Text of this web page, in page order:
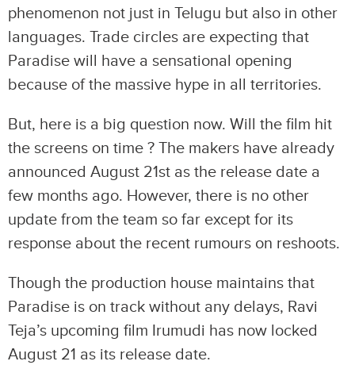
phenomenon not just in Telugu but also in other
languages. Trade circles are expecting that
Paradise will have a sensational opening
because of the massive hype in all territories.
But, here is a big question now. Will the film hit
the screens on time ? The makers have already
announced August 21st as the release date a
few months ago. However, there is no other
update from the team so far except for its
response about the recent rumours on reshoots.
Though the production house maintains that
Paradise is on track without any delays, Ravi
Teja’s upcoming film Irumudi has now locked
August 21 as its release date.